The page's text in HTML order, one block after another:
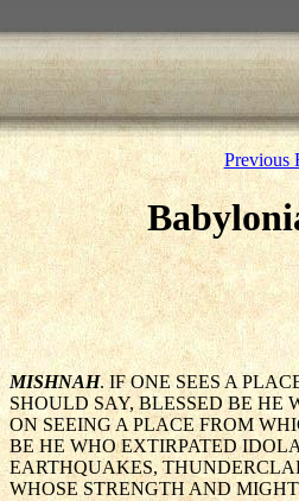
Previous
MISHNAH. IF ONE SEES A
SHOULD SAY, BLESSED BE HE
ON SEEING A PLACE FROM
BE HE WHO EXTIRPATED
EARTHQUAKES,
WHOSE STRENGTH AND